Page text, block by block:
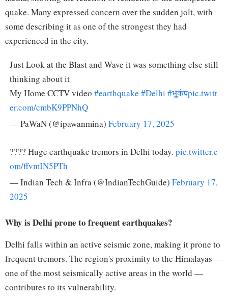
quake. Many expressed concern over the sudden jolt, with
some describing it as one of the strongest they had
experienced in the city.
Just Look at the Blast and Wave it was something else still
thinking about it
My Home CCTV video #earthquake #Delhi #भूकंपpic.twitt
er.com/cmbK9PPNhQ
— PaWaN (@ipawanmina) February 17, 2025
???? Huge earthquake tremors in Delhi today. pic.twitter.c
om/ffvmIN5PTh
— Indian Tech & Infra (@IndianTechGuide) February 17,
2025
Why is Delhi prone to frequent earthquakes?
Delhi falls within an active seismic zone, making it prone to
frequent tremors. The region's proximity to the Himalayas —
one of the most seismically active areas in the world —
contributes to its vulnerability.